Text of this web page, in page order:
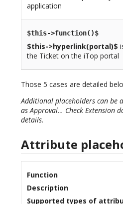
application
$this->function()$
$this->hyperlink(portal)$
the Ticket on the iTop portal
Those 5 cases are detailed
Additional placeholders can be
as Approval… Check Extension
details.
Attribute
Function
Description
Supported types of